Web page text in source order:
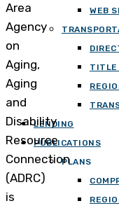
WEB
TITLE
LENDING
PUBLICATIONS
PLANS
Area
Agency
on
Aging,
Aging
and
Disability
Resource
Connection
(ADRC)
is